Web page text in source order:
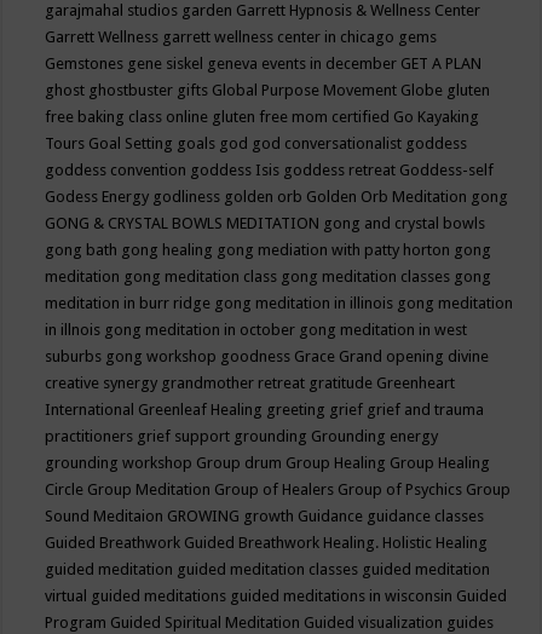
garajmahal studios garden Garrett Hypnosis & Wellness Center
Garrett Wellness garrett wellness center in chicago gems
Gemstones gene siskel geneva events in december GET A PLAN
ghost ghostbuster gifts Global Purpose Movement Globe gluten
free baking class online gluten free mom certified Go Kayaking
Tours Goal Setting goals god god conversationalist goddess
goddess convention goddess Isis goddess retreat Goddess-self
Godess Energy godliness golden orb Golden Orb Meditation gong
GONG & CRYSTAL BOWLS MEDITATION gong and crystal bowls
gong bath gong healing gong mediation with patty horton gong
meditation gong meditation class gong meditation classes gong
meditation in burr ridge gong meditation in illinois gong meditation
in illnois gong meditation in october gong meditation in west
suburbs gong workshop goodness Grace Grand opening divine
creative synergy grandmother retreat gratitude Greenheart
International Greenleaf Healing greeting grief grief and trauma
practitioners grief support grounding Grounding energy
grounding workshop Group drum Group Healing Group Healing
Circle Group Meditation Group of Healers Group of Psychics Group
Sound Meditaion GROWING growth Guidance guidance classes
Guided Breathwork Guided Breathwork Healing. Holistic Healing
guided meditation guided meditation classes guided meditation
virtual guided meditations guided meditations in wisconsin Guided
Program Guided Spiritual Meditation Guided visualization guides